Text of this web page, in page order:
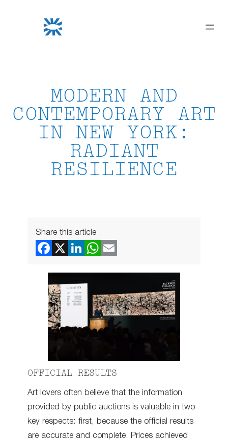
MODERN AND
CONTEMPORARY ART
IN NEW YORK:
RADIANT
RESILIENCE
Share this article
OFFICIAL RESULTS
Art lovers often believe that the information
provided by public auctions is valuable in two
key respects: first, because the official results
are accurate and complete. Prices achieved